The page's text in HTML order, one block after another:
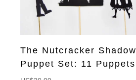
The Nutcracker Shadow
Puppet Set: 11 Puppets